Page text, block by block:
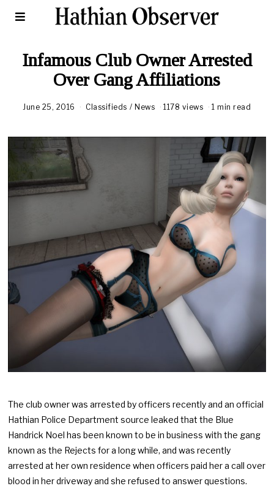
Infamous Club Owner Arrested
Over Gang Affiliations
June 25, 2016 Classifieds / News 1178 views 1 min read
The club owner was arrested by officers recently and an official
Hathian Police Department source leaked that the Blue
Handrick Noel has been known to be in business with the gang
known as the Rejects for a long while, and was recently
arrested at her own residence when officers paid her a call over
blood in her driveway and she refused to answer questions.